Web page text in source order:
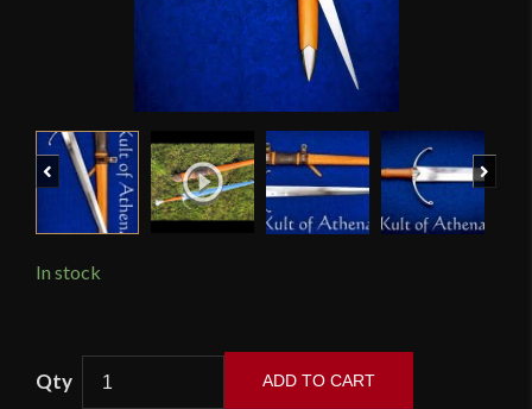
Previous
In stock
ADD TO CART